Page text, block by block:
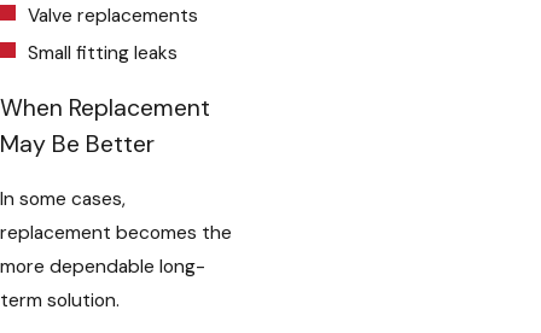
Valve replacements
Small fitting leaks
When Replacement
May Be Better
In some cases,
replacement becomes the
more dependable long-
term solution.